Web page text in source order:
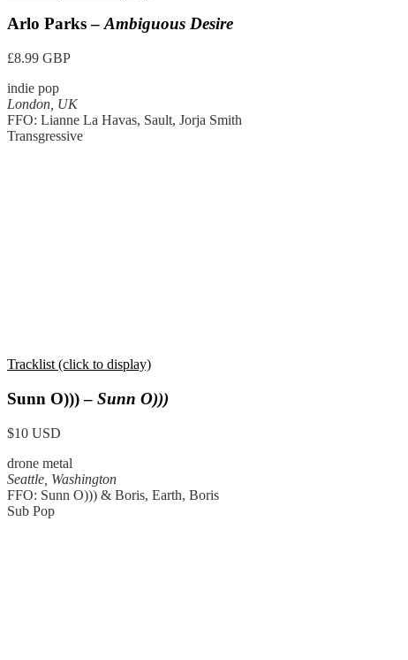
Arlo Parks –Ambiguous Desire
£8.99 GBP
indie pop
London, UK
FFO: Lianne La Havas, Sault, Jorja Smith
Transgressive
Tracklist (click to display)
Sunn O))) – Sunn O)))
$10 USD
drone metal
Seattle, Washington
FFO: Sunn O))) & Boris, Earth, Boris
Sub Pop